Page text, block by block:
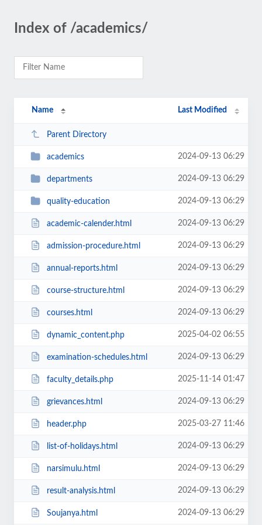
Index of /academics/
Name Last Modified
Parent Directory
academics 2024-09-13 06:29
departments 2024-09-13 06:29
quality-education 2024-09-13 06:29
academic-calender.html 2024-09-13 06:29
admission-procedure.html 2024-09-13 06:29
annual-reports.html 2024-09-13 06:29
course-structure.html 2024-09-13 06:29
courses.html 2024-09-13 06:29
dynamic_content.php 2025-04-02 06:55
examination-schedules.html 2024-09-13 06:29
faculty_details.php 2025-11-14 01:47
grievances.html 2024-09-13 06:29
header.php 2025-03-27 11:46
list-of-holidays.html 2024-09-13 06:29
narsimulu.html 2024-09-13 06:29
result-analysis.html 2024-09-13 06:29
Soujanya.html 2024-09-13 06:29